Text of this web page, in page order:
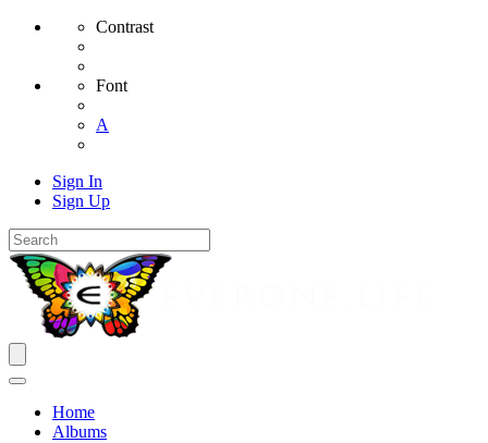
Contrast
Font
A
Sign In
Sign Up
Home
Albums